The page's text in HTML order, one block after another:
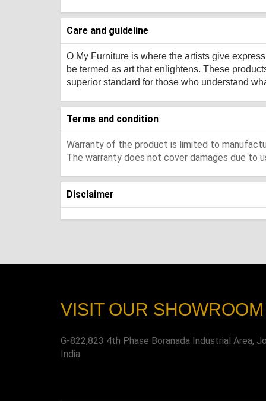
Care and guideline
O My Furniture is where the artists give
be termed as art that enlightens. These
superior standard for those who understand
Terms and condition
Warranty of the product is limited to
The warranty does not cover damages due to
Disclaimer
VISIT OUR SHOWROOM
G-822,823 4th Phase Boranada Industrial Area,
India